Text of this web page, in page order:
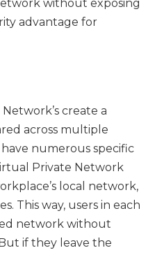
without exposing
advantage for
create a
across multiple
numerous specific
Private Network
local network,
This way, users in each
network without
if they leave the